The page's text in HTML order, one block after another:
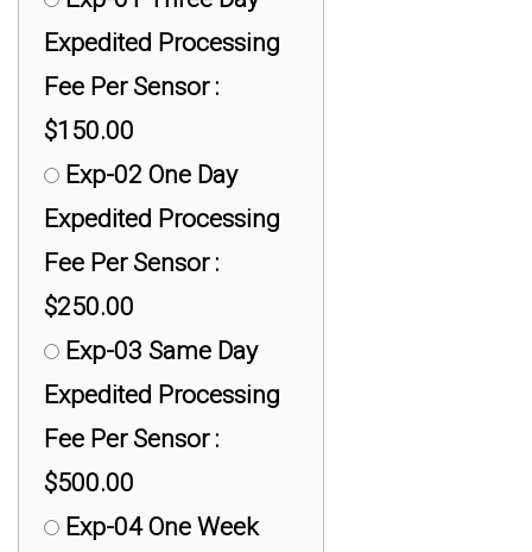
Expedited Processing
Fee Per Sensor :
$150.00
Exp-02 One Day
Expedited Processing
Fee Per Sensor :
$250.00
Exp-03 Same Day
Expedited Processing
Fee Per Sensor :
$500.00
Exp-04 One Week